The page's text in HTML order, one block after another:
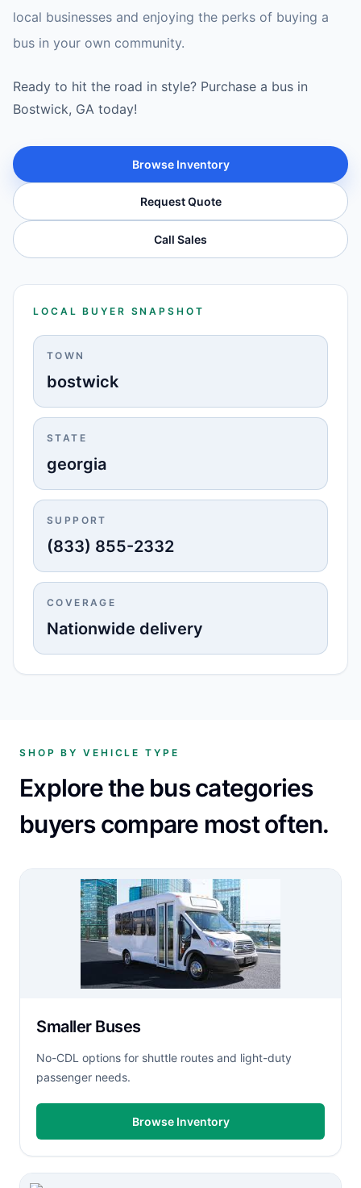
local businesses and enjoying the perks of buying a
bus in your own community.
Ready to hit the road in style? Purchase a bus in
Bostwick, GA today!
Browse Inventory
Request Quote
Call Sales
LOCAL BUYER SNAPSHOT
TOWN
bostwick
STATE
georgia
SUPPORT
(833) 855-2332
COVERAGE
Nationwide delivery
SHOP BY VEHICLE TYPE
Explore the bus categories
buyers compare most often.
Smaller Buses
No-CDL options for shuttle routes and light-duty
passenger needs.
Browse Inventory